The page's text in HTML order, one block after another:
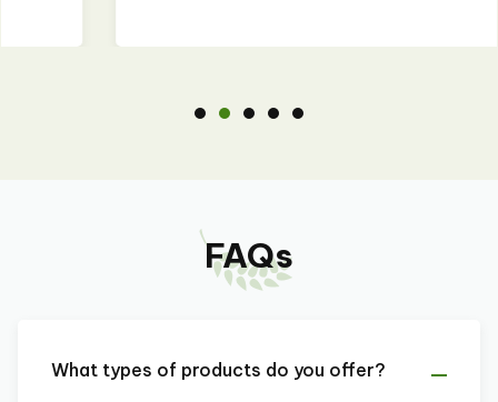
FAQs
What types of products do you offer?